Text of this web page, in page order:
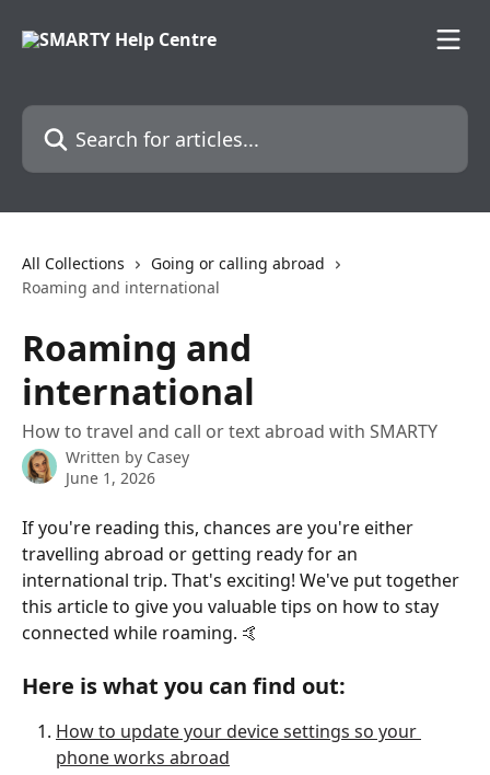
Search for articles...
All Collections
Going or calling abroad
Roaming and international
Roaming and
international
How to travel and call or text abroad with SMARTY
Written by Casey
June 1, 2026
If you're reading this, chances are you're either
travelling abroad or getting ready for an
international trip. That's exciting! We've put together
this article to give you valuable tips on how to stay
connected while roaming. 🤙
Here is what you can find out:
How to update your device settings so your
phone works abroad